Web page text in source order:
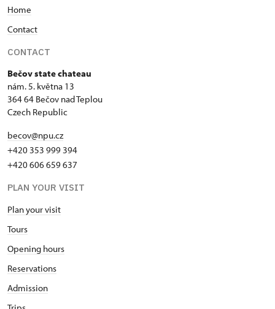
Home
Contact
CONTACT
Bečov state chateau
nám. 5. května 13
364 64 Bečov nad Teplou
Czech Republic
becov@npu.cz
+420 353 999 394
+420 606 659 637
PLAN YOUR VISIT
Plan your visit
Tours
Opening hours
Reservations
Admission